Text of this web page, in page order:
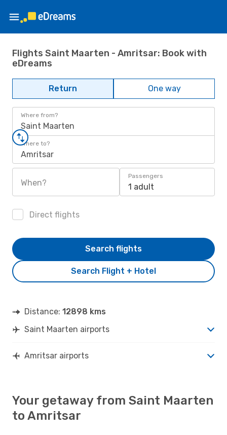
Flights Saint Maarten - Amritsar: Book with
eDreams
Return One way
Where from?
Saint Maarten
Where to?
Amritsar
When?
Passengers
1 adult
Direct flights
Search Flight + Hotel
Search flights
Distance: 12898 kms
Saint Maarten airports
Amritsar airports
Your getaway from Saint Maarten
to Amritsar